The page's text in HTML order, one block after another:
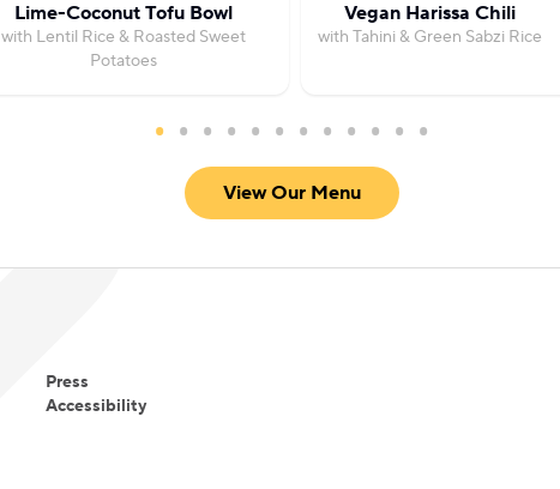
Lime-Coconut Tofu Bowl
with Lentil Rice & Roasted Sweet
Potatoes
Vegan Harissa Chili
with Tahini & Green Sabzi Rice
View Our Menu
Press
Accessibility